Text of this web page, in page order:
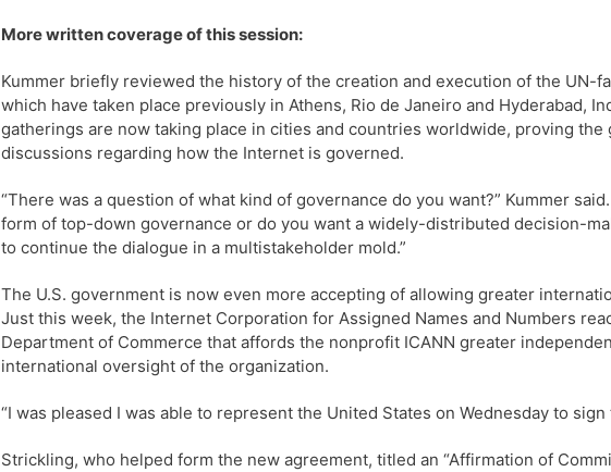
More written coverage of this session:
Kummer briefly reviewed the history of the creation and execution of the UN-
which have taken place previously in Athens, Rio de Janeiro and Hyderabad,
gatherings are now taking place in cities and countries worldwide, proving
discussions regarding how the Internet is governed.
“There was a question of what kind of governance do you want?” Kummer
form of top-down governance or do you want a widely-distributed decision-
to continue the dialogue in a multistakeholder mold.”
The U.S. government is now even more accepting of allowing greater
Just this week, the Internet Corporation for Assigned Names and Numbers
Department of Commerce that affords the nonprofit ICANN greater
international oversight of the organization.
“I was pleased I was able to represent the United States on Wednesday to
Strickling, who helped form the new agreement, titled an “Affirmation of